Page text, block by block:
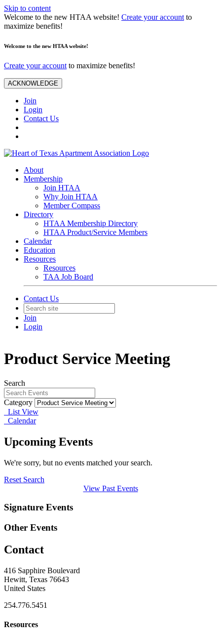
Skip to content
Welcome to the new HTAA website! Create your account to
maximize benefits!
Welcome to the new HTAA website!
Create your account to maximize benefits!
ACKNOWLEDGE
Join
Login
Contact Us
About
Membership
Join HTAA
Why Join HTAA
Member Compass
Directory
HTAA Membership Directory
HTAA Product/Service Members
Calendar
Education
Resources
Resources
TAA Job Board
Contact Us
Join
Login
Product Service Meeting
Search
Category
List View
Calendar
Upcoming Events
We're sorry, but no events matched your search.
Reset Search
View Past Events
Signature Events
Other Events
Contact
416 Sapphire Boulevard
Hewitt, Texas 76643
United States
254.776.5451
Resources